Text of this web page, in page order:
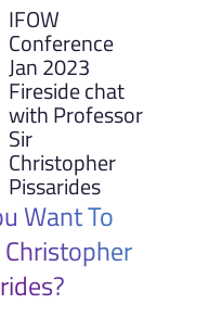
IFOW
Conference
Jan 2023
Fireside chat
with Professor
Sir
Christopher
Pissarides
Want To